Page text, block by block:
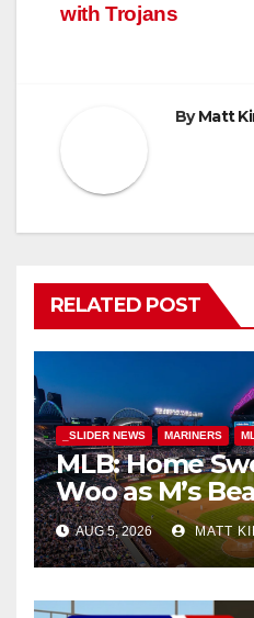
with Trojans
ByMatt
RELATED POST
_SLIDER NEWS MARINERS
MLB: Home
Woo as M’s
AUG 5, 2026 MATT